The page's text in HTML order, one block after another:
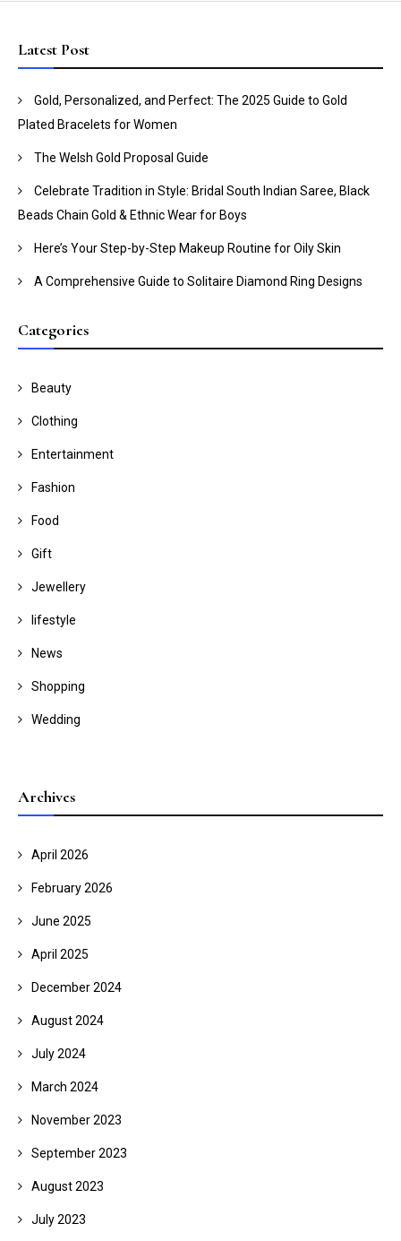
Latest Post
Gold, Personalized, and Perfect: The 2025 Guide to Gold
Plated Bracelets for Women
The Welsh Gold Proposal Guide
Celebrate Tradition in Style: Bridal South Indian Saree, Black
Beads Chain Gold & Ethnic Wear for Boys
Here’s Your Step-by-Step Makeup Routine for Oily Skin
A Comprehensive Guide to Solitaire Diamond Ring Designs
Categories
Beauty
Clothing
Entertainment
Fashion
Food
Gift
Jewellery
lifestyle
News
Shopping
Wedding
Archives
April 2026
February 2026
June 2025
April 2025
December 2024
August 2024
July 2024
March 2024
November 2023
September 2023
August 2023
July 2023